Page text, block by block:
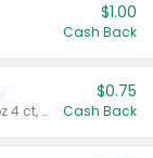
$1.00
Cash Back
Valid on cinnamon applesauce 3.2 oz 4 ct, applesauce 3.2 oz 4 ct, no sugar added applesauce 3.2 oz 4 ct, or fruit smoothie mixed berry 4.2 oz 4 ct.
$0.75
Cash Back